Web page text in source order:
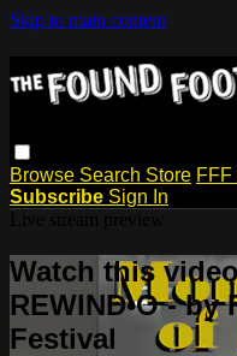
Skip to main content
Browse Search Store
Subscribe Sign In
Watch this
REWIND•O -
Festival